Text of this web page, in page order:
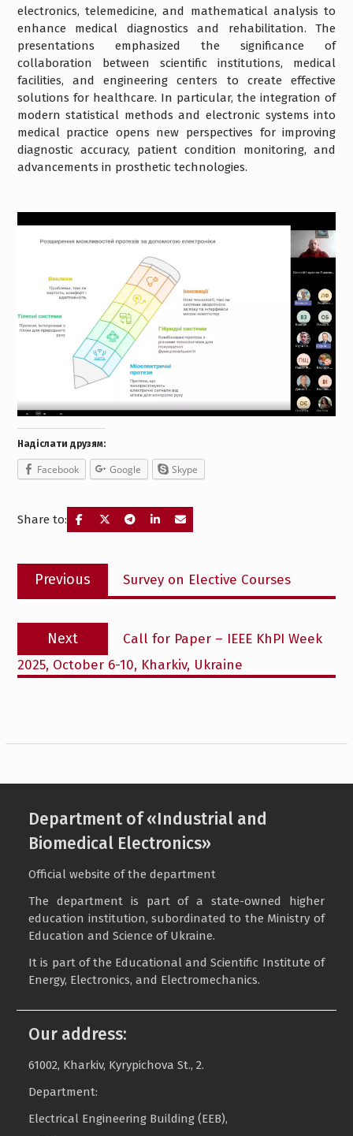
electronics, telemedicine, and mathematical analysis to
enhance medical diagnostics and rehabilitation. The
presentations emphasized the significance of
collaboration between scientific institutions, medical
facilities, and engineering centers to create effective
solutions for healthcare. In particular, the integration of
modern statistical methods and electronic systems into
medical practice opens new perspectives for improving
diagnostic accuracy, patient condition monitoring, and
advancements in prosthetic technologies.
Надіслати друзям:
Facebook Google Skype
Share to:
Post
navigation
Previous
Previous
post:
Survey on Elective Courses
Next
Next
post:
Call for Paper – IEEE KhPI Week
2025, October 6-10, Kharkiv, Ukraine
Department of «Industrial and
Biomedical Electronics»
Official website of the department
The department is part of a state-owned higher
education institution, subordinated to the Ministry of
Education and Science of Ukraine.
It is part of the Educational and Scientific Institute of
Energy, Electronics, and Electromechanics.
Our address:
61002, Kharkiv, Kyrypichova St., 2.
Department:
Electrical Engineering Building (EEB),